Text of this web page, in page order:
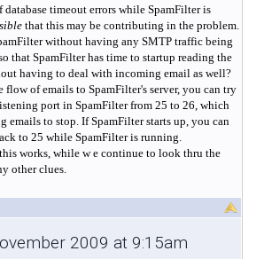
database timeout errors while SpamFilter is
that this may be contributing in the problem.
without having any SMTP traffic being
that SpamFilter has time to startup reading the
having to deal with incoming email as well?
of emails to SpamFilter's server, you can try
port in SpamFilter from 25 to 26, which
emails to stop. If SpamFilter starts up, you can
to 25 while SpamFilter is running.
works, while w e continue to look thru the
other clues.
2009 at 9:15am